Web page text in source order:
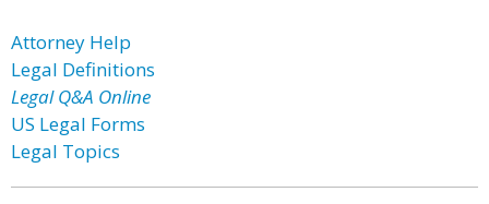
Attorney Help
Legal Definitions
Legal Q&A Online
US Legal Forms
Legal Topics